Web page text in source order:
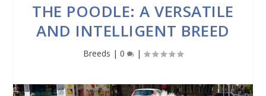
THE POODLE: A VERSATILE
AND INTELLIGENT BREED
Breeds | 0 |